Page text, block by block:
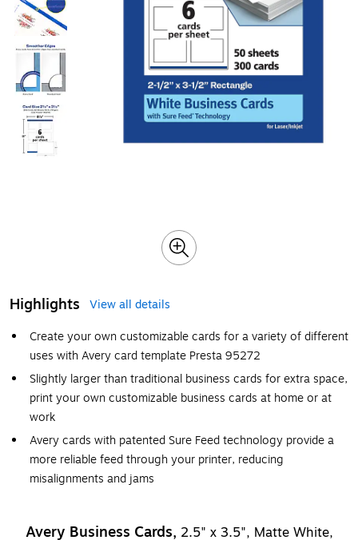
Highlights
View all details
Create your own customizable cards for a variety of different
uses with Avery card template Presta 95272
Slightly larger than traditional business cards for extra space,
print your own customizable business cards at home or at
work
Avery cards with patented Sure Feed technology provide a
more reliable feed through your printer, reducing
misalignments and jams
Avery Business Cards, 2.5" x 3.5", Matte White,